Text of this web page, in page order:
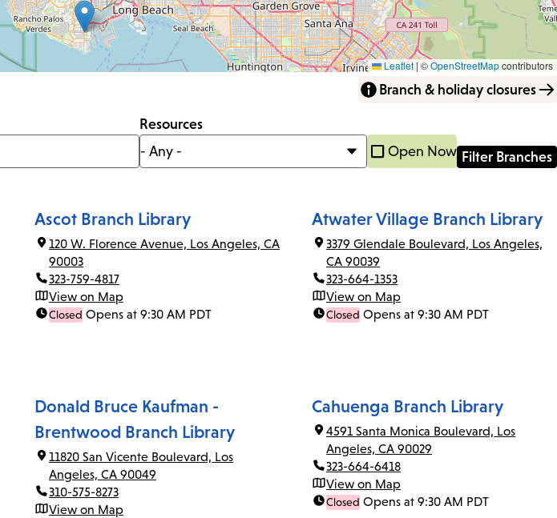
Leaflet | ©OpenStreetMapcontributors
Branch & holiday closures
Resources
Open Now
Ascot Branch Library
120 W. Florence Avenue, Los Angeles, CA
90003
323-759-4817
View on Map
Closed Opens at 9:30 AM PDT
Atwater Village Branch Library
3379 Glendale Boulevard, Los Angeles,
CA 90039
323-664-1353
View on Map
Closed Opens at 9:30 AM PDT
Donald Bruce Kaufman -
Brentwood Branch Library
11820 San Vicente Boulevard, Los
Angeles, CA 90049
310-575-8273
View on Map
Cahuenga Branch Library
4591 Santa Monica Boulevard, Los
Angeles, CA 90029
323-664-6418
View on Map
Closed Opens at 9:30 AM PDT